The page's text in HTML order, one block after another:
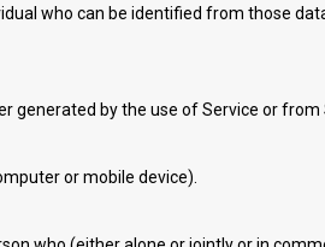
who can be identified from those
generated by the use of Service or
or mobile device).